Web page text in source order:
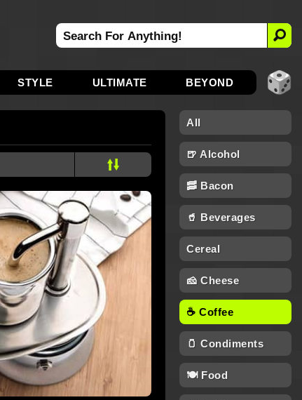
STYLE ULTIMATE BEYOND
All
🍺 Alcohol
🥓 Bacon
🥤 Beverages
Cereal
🧀 Cheese
☕ Coffee
🫙 Condiments
🍽 Food